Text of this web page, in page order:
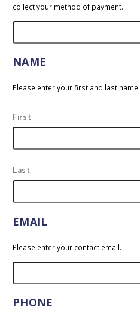
collect your method of payment.
NAME
Please enter your first and last name.
First
Last
EMAIL
Please enter your contact email.
PHONE